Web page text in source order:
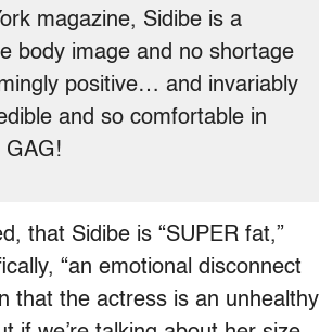
magazine, Sidibe is a
body image and no shortage
positive… and invariably
and so comfortable in
GAG!
that Sidibe is “SUPER fat,”
“an emotional disconnect
that the actress is an unhealthy